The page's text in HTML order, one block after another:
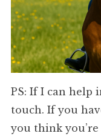
PS: If I can help
touch. If you
you think